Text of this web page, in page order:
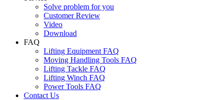
Solve problem for you
Customer Review
Video
Download
FAQ
Lifting Equipment FAQ
Moving Handling Tools FAQ
Lifting Tackle FAQ
Lifting Winch FAQ
Power Tools FAQ
Contact Us